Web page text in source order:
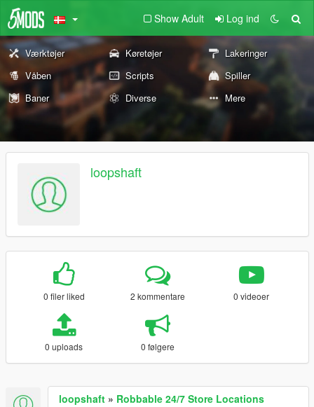
Show Adult Log ind
Værktøjer Køretøjer
Lakeringer
Våben
Scripts
Spiller
Baner
Diverse Mere
loopshaft
0 filer liked 2 kommentare 0 videoer
0 uploads 0 følgere
loopshaft » Robbable 24/7 Store Locations